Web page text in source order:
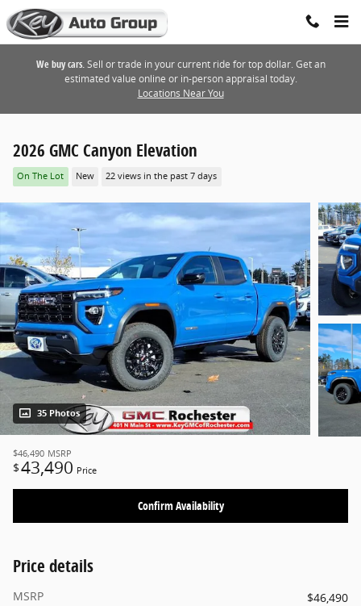
Skip to main content
We buy cars.Sell or trade in your current ride for top dollar. Get an
estimated value online or in-person appraisal today.
Locations Near You
2026 GMC Canyon Elevation
On The Lot New 22 views in the past 7 days
35 Photos
$46,490 MSRP
$43,490 Price
Confirm Availability
Price details
MSRP
$46,490